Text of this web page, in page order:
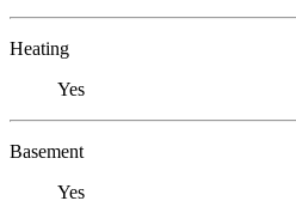
Heating
Yes
Basement
Yes